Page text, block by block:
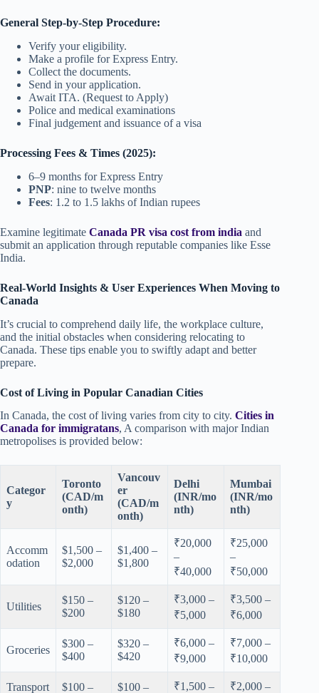
General Step-by-Step Procedure:
Verify your eligibility.
Make a profile for Express Entry.
Collect the documents.
Send in your application.
Await ITA. (Request to Apply)
Police and medical examinations
Final judgement and issuance of a visa
Processing Fees & Times (2025):
6–9 months for Express Entry
PNP: nine to twelve months
Fees: 1.2 to 1.5 lakhs of Indian rupees
Examine legitimate Canada PR visa cost from india and
submit an application through reputable companies like Esse
India.
Real-World Insights & User Experiences When Moving to
Canada
It’s crucial to comprehend daily life, the workplace culture,
and the initial obstacles when considering relocating to
Canada. These tips enable you to swiftly adapt and better
prepare.
Cost of Living in Popular Canadian Cities
In Canada, the cost of living varies from city to city. Cities in
Canada for immigratans, A comparison with major Indian
metropolises is provided below:
Categor
y
Toronto
(CAD/m
onth)
Vancouv
er
(CAD/m
onth)
Delhi
(INR/mo
nth)
Mumbai
(INR/mo
nth)
Accomm
odation
$1,500 –
$2,000
$1,400 –
$1,800
₹20,000
–
₹40,000
₹25,000
–
₹50,000
Utilities
$150 –
$200
$120 –
$180
₹3,000 –
₹5,000
₹3,500 –
₹6,000
Groceries
$300 –
$400
$320 –
$420
₹6,000 –
₹9,000
₹7,000 –
₹10,000
Transport $100 – $100 – ₹1,500 – ₹2,000 –